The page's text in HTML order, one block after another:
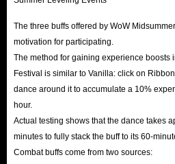
The three buffs offered by WoW
motivation for participating.
The method for gaining experience boosts
Festival is similar to Vanilla: click on
dance around it to accumulate a 10%
hour.
Actual testing shows that the dance takes
minutes to fully stack the buff to its 60-
Combat buffs come from two sources: